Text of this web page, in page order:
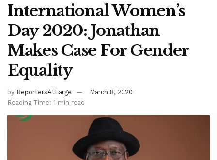
International Women’s
Day 2020: Jonathan
Makes Case For Gender
Equality
by ReportersAtLarge
March 8, 2020
Reading Time: 1 min read